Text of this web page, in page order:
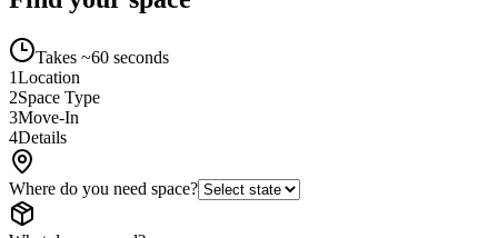
Takes ~60 seconds
1Location
2Space Type
3Move-In
4Details
Where do you need space?